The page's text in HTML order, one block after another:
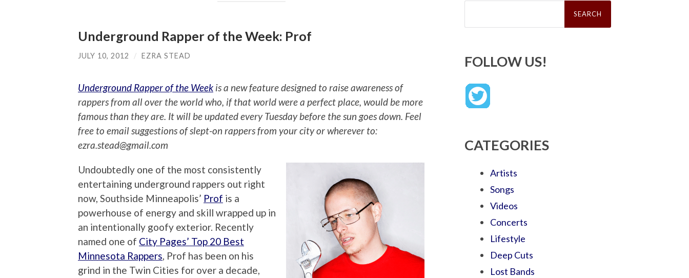
Underground Rapper of the Week: Prof
JULY 10, 2012 / EZRA STEAD
Underground Rapper of the Week is a new feature designed to raise awareness of
rappers from all over the world who, if that world were a perfect place, would be more
famous than they are. It will be updated every Tuesday before the sun goes down. Feel
free to email suggestions of slept-on rappers from your city or wherever to:
ezra.stead@gmail.com
Undoubtedly one of the most consistently
entertaining underground rappers out right
now, Southside Minneapolis’ Prof is a
powerhouse of energy and skill wrapped up in
an intentionally goofy exterior. Recently
named one of City Pages’ Top 20 Best
Minnesota Rappers, Prof has been on his
grind in the Twin Cities for over a decade,
Search
FOLLOW US!
CATEGORIES
Artists
Songs
Videos
Concerts
Lifestyle
Deep Cuts
Lost Bands